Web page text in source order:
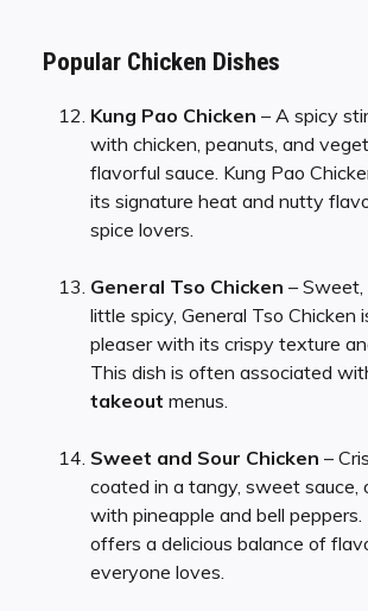
Popular Chicken Dishes
Kung Pao Chicken – A spicy
with chicken, peanuts, and
flavorful sauce. Kung Pao
its signature heat and nutty
spice lovers.
General Tso Chicken – Sweet,
little spicy, General Tso Chicken
pleaser with its crispy texture
This dish is often associated
takeout menus.
Sweet and Sour Chicken –
coated in a tangy, sweet sauce,
with pineapple and bell peppers.
offers a delicious balance of
everyone loves.